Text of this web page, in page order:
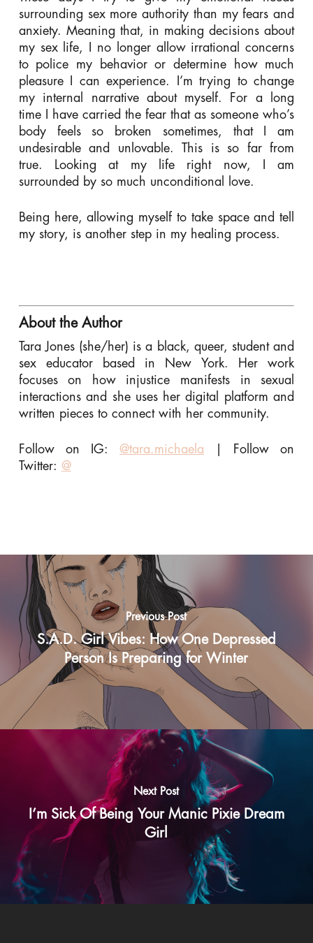
surrounding sex more authority than my fears and
anxiety. Meaning that, in making decisions about
my sex life, I no longer allow irrational concerns
to police my behavior or determine how much
pleasure I can experience. I’m trying to change
my internal narrative about myself. For a long
time I have carried the fear that as someone who’s
body feels so broken sometimes, that I am
undesirable and unlovable. This is so far from
true. Looking at my life right now, I am
surrounded by so much unconditional love.
Being here, allowing myself to take space and tell
my story, is another step in my healing process.
About the Author
Tara Jones (she/her) is a black, queer, student and
sex educator based in New York. Her work
focuses on how injustice manifests in sexual
interactions and she uses her digital platform and
written pieces to connect with her community.
Follow on IG: @tara.michaela
Follow on
Twitter: @
Previous Post
S.A.D. Girl Vibes: How One Depressed
Person Is Preparing for Winter
Next Post
I’m Sick Of Being Your Manic Pixie Dream
Girl